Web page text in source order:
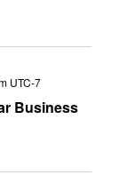
Business
UTC-7